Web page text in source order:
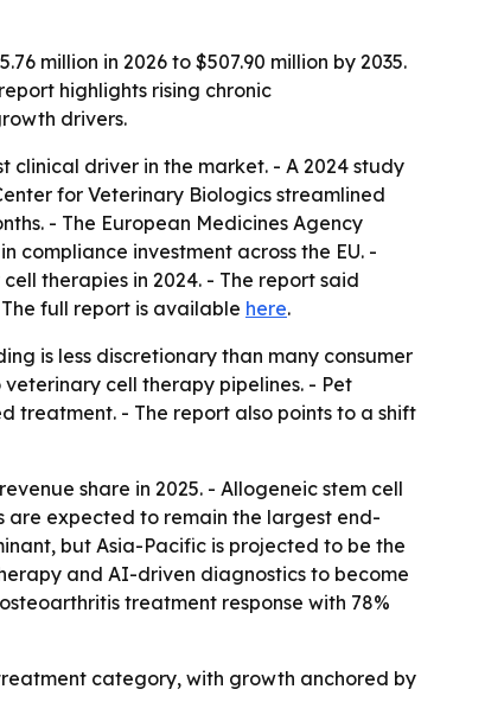
million in 2026 to $507.90 million by 2035.
highlights rising chronic
drivers.
clinical driver in the market. - A 2024 study
for Veterinary Biologics streamlined
- The European Medicines Agency
compliance investment across the EU. -
therapies in 2024. - The report said
The full report is available here.
is less discretionary than many consumer
cell therapy pipelines. - Pet
treatment. - The report also points to a shift
share in 2025. - Allogeneic stem cell
are expected to remain the largest end-
but Asia-Pacific is projected to be the
and AI-driven diagnostics to become
treatment response with 78%
category, with growth anchored by